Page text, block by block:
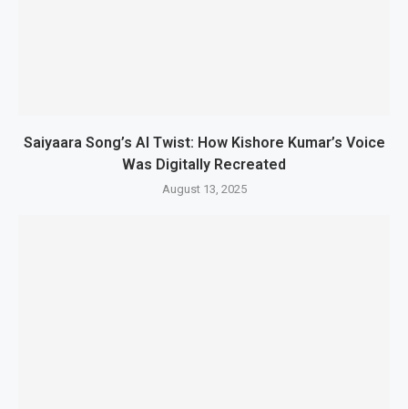
Saiyaara Song’s AI Twist: How Kishore Kumar’s Voice
Was Digitally Recreated
August 13, 2025